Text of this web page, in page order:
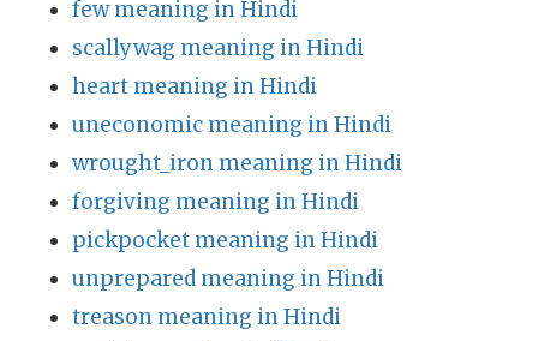
few meaning in Hindi
scallywag meaning in Hindi
heart meaning in Hindi
uneconomic meaning in Hindi
wrought_iron meaning in Hindi
forgiving meaning in Hindi
pickpocket meaning in Hindi
unprepared meaning in Hindi
treason meaning in Hindi